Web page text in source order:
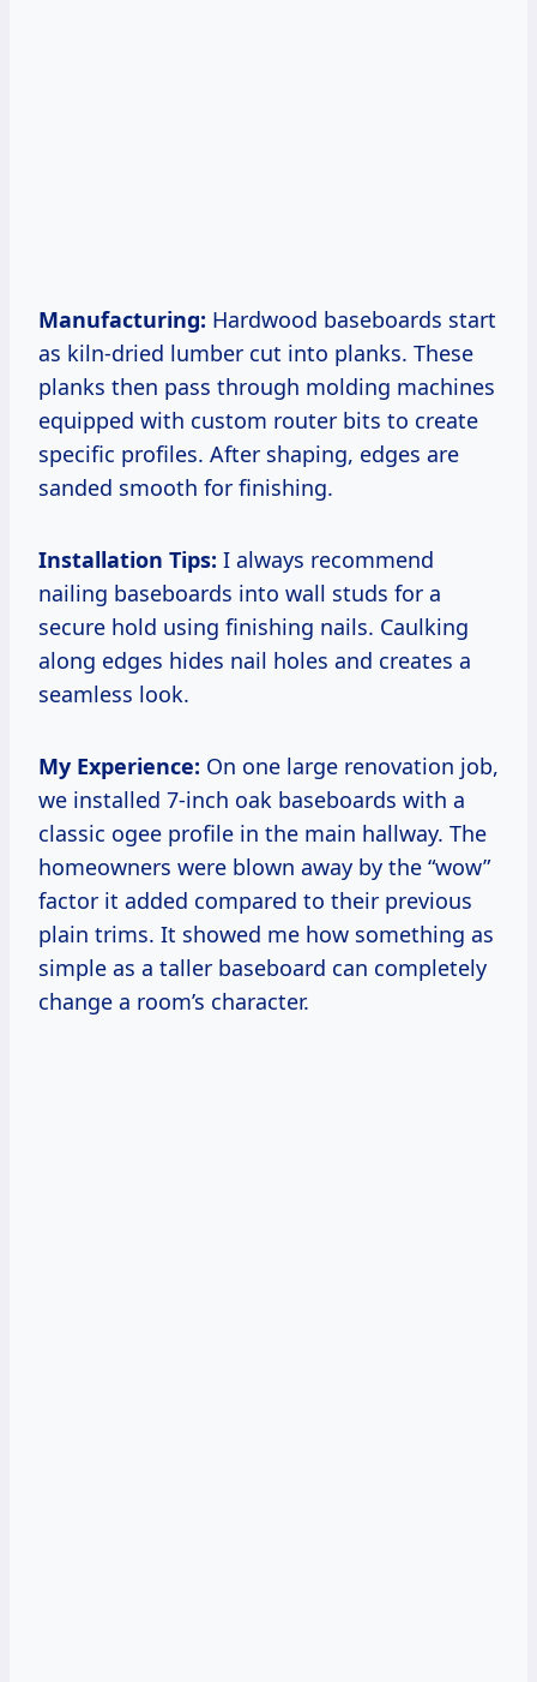
Manufacturing: Hardwood baseboards start
as kiln-dried lumber cut into planks. These
planks then pass through molding machines
equipped with custom router bits to create
specific profiles. After shaping, edges are
sanded smooth for finishing.
Installation Tips: I always recommend
nailing baseboards into wall studs for a
secure hold using finishing nails. Caulking
along edges hides nail holes and creates a
seamless look.
My Experience: On one large renovation job,
we installed 7-inch oak baseboards with a
classic ogee profile in the main hallway. The
homeowners were blown away by the “wow”
factor it added compared to their previous
plain trims. It showed me how something as
simple as a taller baseboard can completely
change a room’s character.